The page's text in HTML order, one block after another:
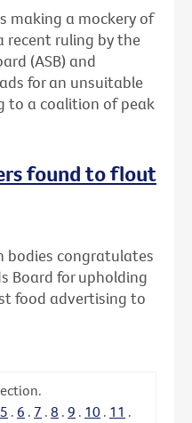
making a mockery of
ruling by the
(ASB) and
for an unsuitable
to a coalition of peak
found to flout
bodies congratulates
Board for upholding
food advertising to
5 . 6 . 7 . 8 . 9 . 10 . 11 .